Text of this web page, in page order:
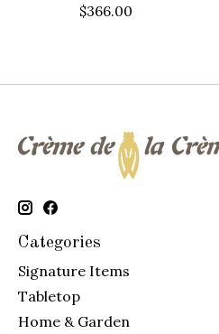
$366.00
Categories
Signature Items
Tabletop
Home & Garden